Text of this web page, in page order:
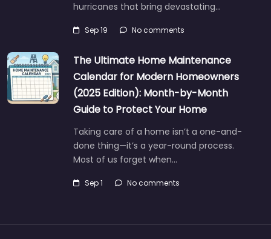
hurricanes that bring devastating…
Sep 19 No comments
The Ultimate Home Maintenance
Calendar for Modern Homeowners
(2025 Edition): Month-by-Month
Guide to Protect Your Home
Taking care of a home isn’t a one-and-
done thing—it’s a year-round process.
Most of us forget when…
Sep 1 No comments